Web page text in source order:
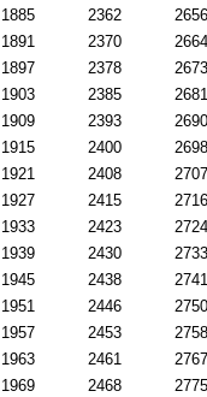
1885 2362
1891 2370
1897 2378
1903 2385
1909 2393
1915 2400
1921 2408
1927 2415
1933 2423
1939 2430
1945 2438
1951 2446
1957 2453
1963 2461
1969 2468